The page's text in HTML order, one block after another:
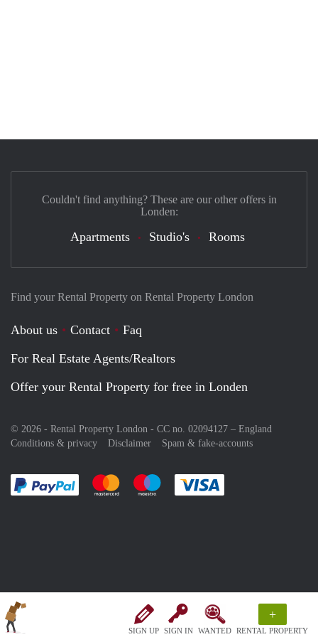
SIGN UP SIGN IN WANTED
+
RENTAL PROPERTY
Find your Rental Property on Rental Property London
About us Contact
Faq
For Real Estate Agents/Realtors
Offer your Rental Property for free in Londen
© 2026 - Rental Property London - CC no. 02094127 – England
Conditions & privacy
Disclaimer Spam & fake-accounts
Pay easily with :payment method
Pay easily with :payment method
Pay easily with :payment method
Couldn't find anything? These are our other offers in
Londen:
Apartments Studio's Rooms